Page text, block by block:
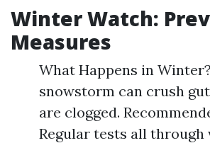
Winter Watch:
Measures
What Happens in
snowstorm can crush
are clogged.
Regular tests all